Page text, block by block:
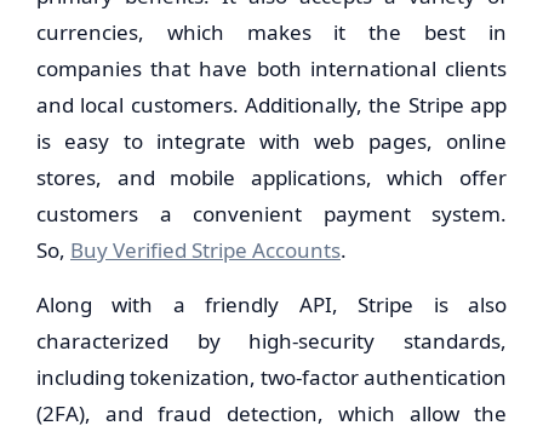
currencies, which makes it the best in
companies that have both international clients
and local customers. Additionally, the Stripe app
is easy to integrate with web pages, online
stores, and mobile applications, which offer
customers a convenient payment system.
So, Buy Verified Stripe Accounts.
Along with a friendly API, Stripe is also
characterized by high-security standards,
including tokenization, two-factor authentication
(2FA), and fraud detection, which allow the